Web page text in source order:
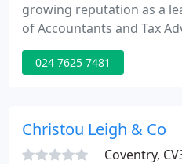
growing reputation as a
of Accountants and Tax
Coventry and
needs, we can help.
range of businesses and
timely, pro active
024 7625 7481
Christou Leigh & Co
Coventry,